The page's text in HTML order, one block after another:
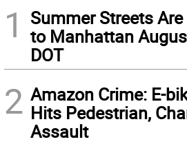
1
Summer Streets
to Manhattan
DOT
2 Amazon Crime: E-
Hits Pedestrian,
Assault